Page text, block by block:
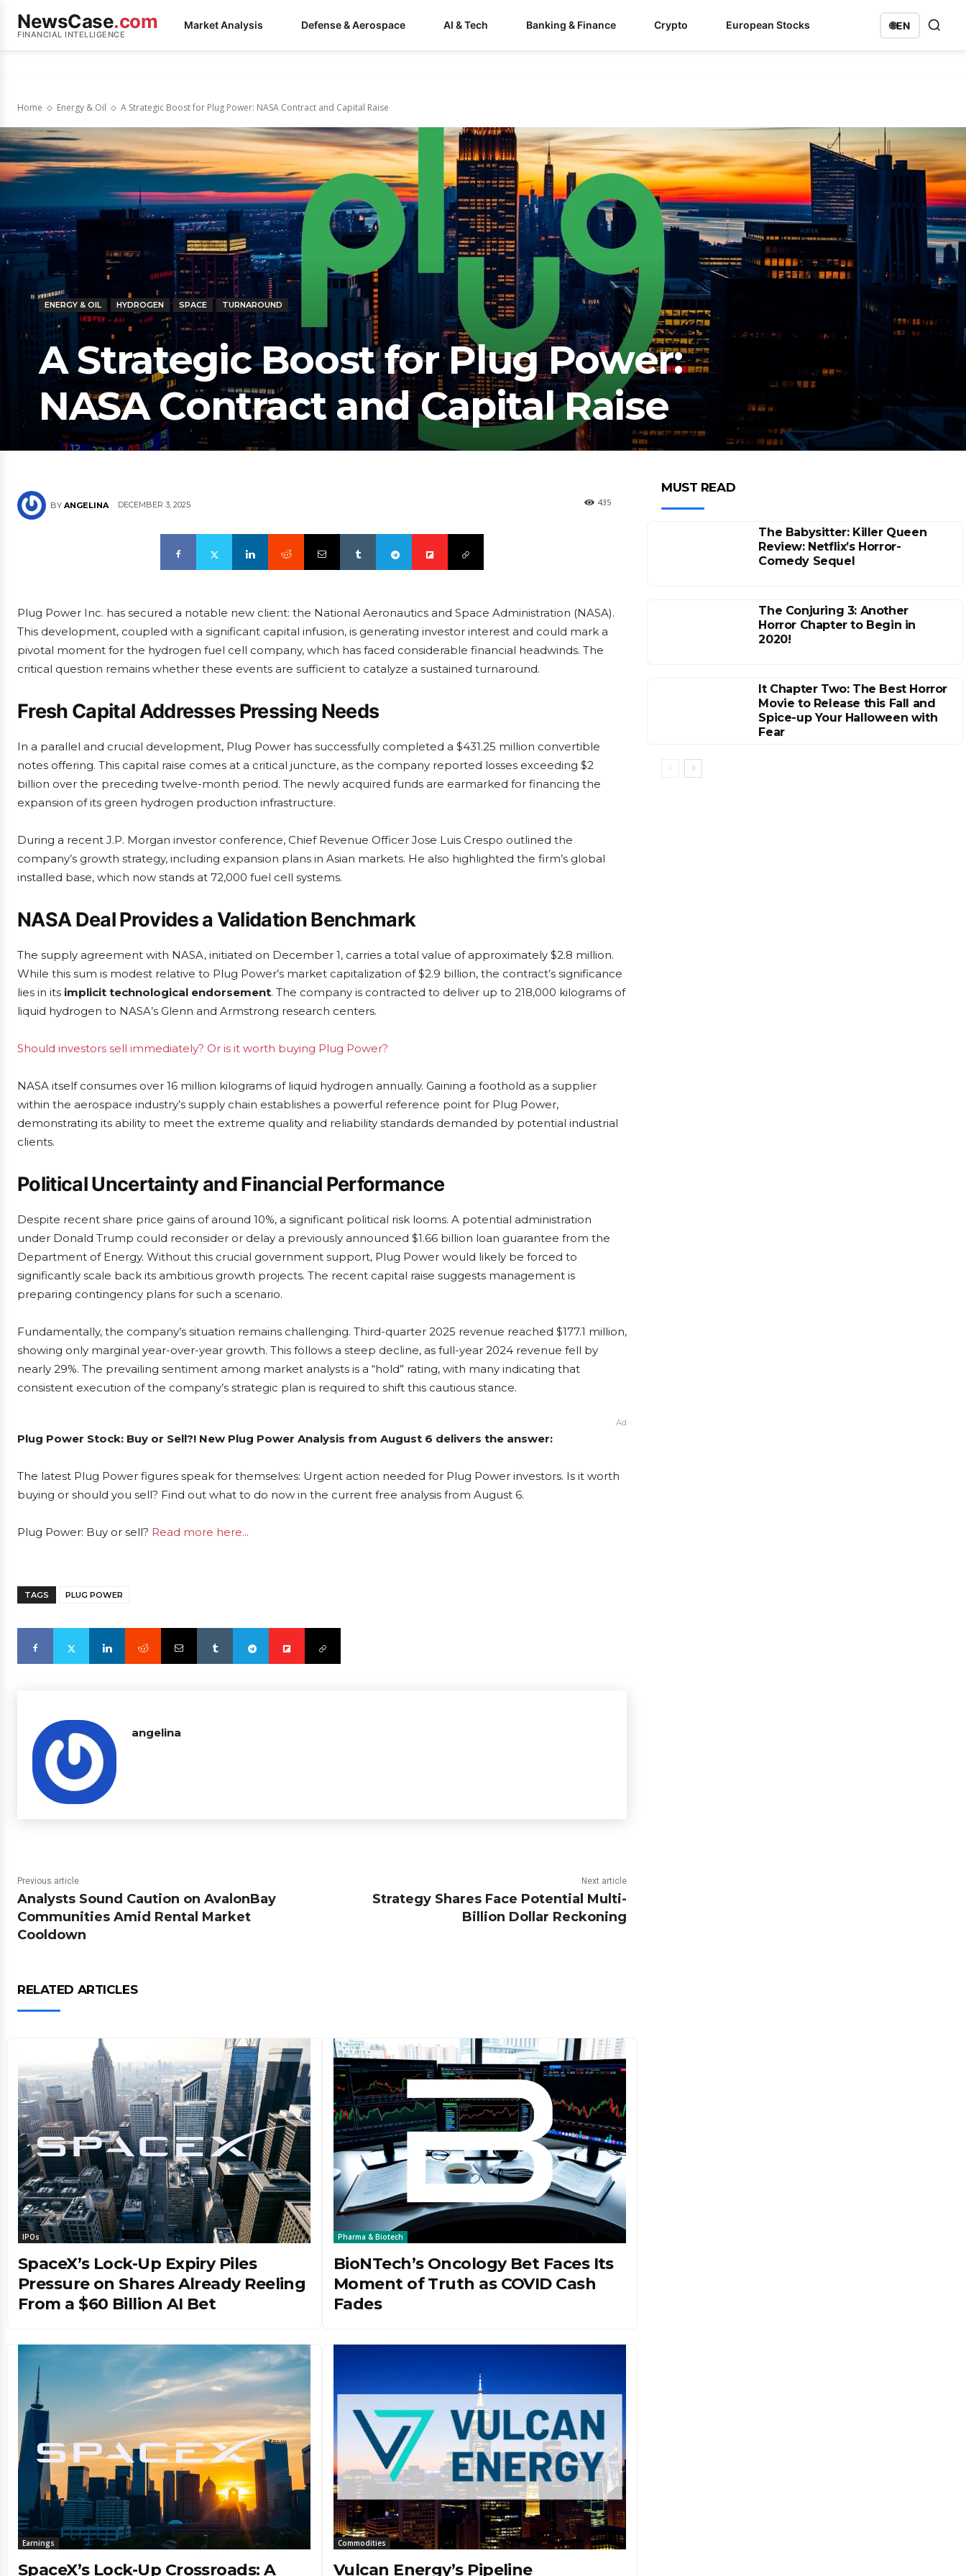
NewsCase.com
FINANCIAL INTELLIGENCE
Market Analysis Defense & Aerospace AI & Tech Banking & Finance Crypto European Stocks 🌐EN
Home Energy & Oil A Strategic Boost for Plug Power: NASA Contract and Capital Raise
ENERGY & OIL HYDROGEN SPACE TURNAROUND
A Strategic Boost for Plug Power:
NASA Contract and Capital Raise
BY ANGELINA DECEMBER 3, 2025 435
Plug Power Inc. has secured a notable new client: the National Aeronautics and Space Administration (NASA).
This development, coupled with a significant capital infusion, is generating investor interest and could mark a
pivotal moment for the hydrogen fuel cell company, which has faced considerable financial headwinds. The
critical question remains whether these events are sufficient to catalyze a sustained turnaround.
Fresh Capital Addresses Pressing Needs
In a parallel and crucial development, Plug Power has successfully completed a $431.25 million convertible
notes offering. This capital raise comes at a critical juncture, as the company reported losses exceeding $2
billion over the preceding twelve-month period. The newly acquired funds are earmarked for financing the
expansion of its green hydrogen production infrastructure.
During a recent J.P. Morgan investor conference, Chief Revenue Officer Jose Luis Crespo outlined the
company’s growth strategy, including expansion plans in Asian markets. He also highlighted the firm’s global
installed base, which now stands at 72,000 fuel cell systems.
NASA Deal Provides a Validation Benchmark
The supply agreement with NASA, initiated on December 1, carries a total value of approximately $2.8 million.
While this sum is modest relative to Plug Power’s market capitalization of $2.9 billion, the contract’s significance
lies in its implicit technological endorsement. The company is contracted to deliver up to 218,000 kilograms of
liquid hydrogen to NASA’s Glenn and Armstrong research centers.
Should investors sell immediately? Or is it worth buying Plug Power?
NASA itself consumes over 16 million kilograms of liquid hydrogen annually. Gaining a foothold as a supplier
within the aerospace industry’s supply chain establishes a powerful reference point for Plug Power,
demonstrating its ability to meet the extreme quality and reliability standards demanded by potential industrial
clients.
Political Uncertainty and Financial Performance
Despite recent share price gains of around 10%, a significant political risk looms. A potential administration
under Donald Trump could reconsider or delay a previously announced $1.66 billion loan guarantee from the
Department of Energy. Without this crucial government support, Plug Power would likely be forced to
significantly scale back its ambitious growth projects. The recent capital raise suggests management is
preparing contingency plans for such a scenario.
Fundamentally, the company’s situation remains challenging. Third-quarter 2025 revenue reached $177.1 million,
showing only marginal year-over-year growth. This follows a steep decline, as full-year 2024 revenue fell by
nearly 29%. The prevailing sentiment among market analysts is a “hold” rating, with many indicating that
consistent execution of the company’s strategic plan is required to shift this cautious stance.
Ad
Plug Power Stock: Buy or Sell?! New Plug Power Analysis from August 6 delivers the answer:
The latest Plug Power figures speak for themselves: Urgent action needed for Plug Power investors. Is it worth
buying or should you sell? Find out what to do now in the current free analysis from August 6.
Plug Power: Buy or sell? Read more here...
TAGS PLUG POWER
angelina
Previous article
Analysts Sound Caution on AvalonBay
Communities Amid Rental Market
Cooldown
Next article
Strategy Shares Face Potential Multi-
Billion Dollar Reckoning
RELATED ARTICLES
IPOs
SpaceX’s Lock-Up Expiry Piles
Pressure on Shares Already Reeling
From a $60 Billion AI Bet
Pharma & Biotech
BioNTech’s Oncology Bet Faces Its
Moment of Truth as COVID Cash
Fades
Earnings
SpaceX’s Lock-Up Crossroads: A
Commodities
Vulcan Energy’s Pipeline
MUST READ
The Babysitter: Killer Queen
Review: Netflix’s Horror-
Comedy Sequel
The Conjuring 3: Another
Horror Chapter to Begin in
2020!
It Chapter Two: The Best Horror
Movie to Release this Fall and
Spice-up Your Halloween with
Fear